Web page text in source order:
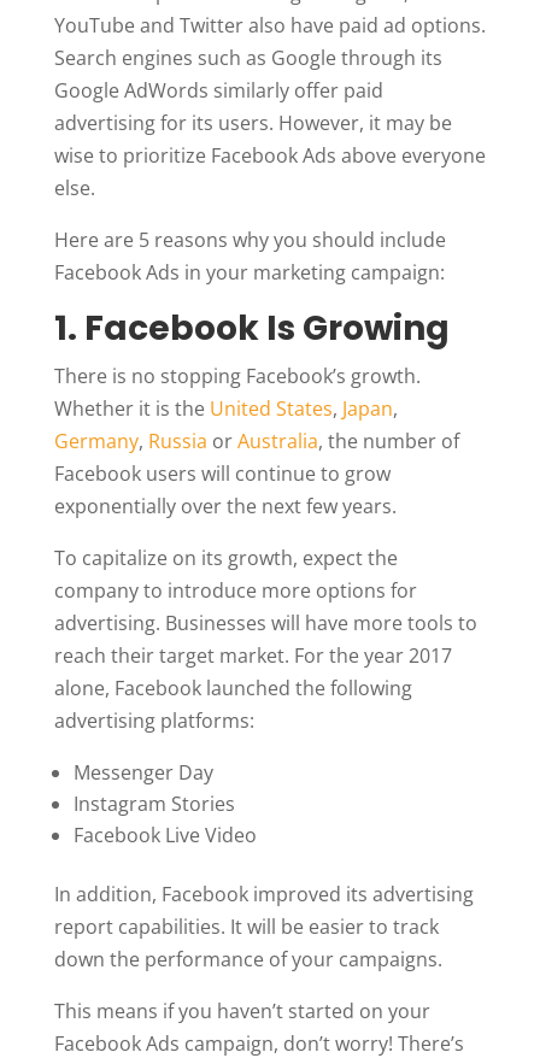
YouTube and Twitter also have paid ad options.
Search engines such as Google through its
Google AdWords similarly offer paid
advertising for its users. However, it may be
wise to prioritize Facebook Ads above everyone
else.
Here are 5 reasons why you should include
Facebook Ads in your marketing campaign:
1. Facebook Is Growing
There is no stopping Facebook’s growth.
Whether it is the United States, Japan,
Germany, Russia orAustralia, the number of
Facebook users will continue to grow
exponentially over the next few years.
To capitalize on its growth, expect the
company to introduce more options for
advertising. Businesses will have more tools to
reach their target market. For the year 2017
alone, Facebook launched the following
advertising platforms:
Messenger Day
Instagram Stories
Facebook Live Video
In addition, Facebook improved its advertising
report capabilities. It will be easier to track
down the performance of your campaigns.
This means if you haven’t started on your
Facebook Ads campaign, don’t worry! There’s